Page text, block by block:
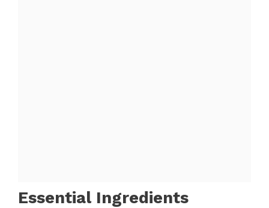
Essential Ingredients